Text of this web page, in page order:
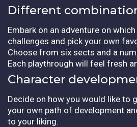
Different
Embark on an adventure on
challenges and pick your own
Choose from six sects and a
Each playthrough will feel fresh
Character
Decide on how you would like to
your own path of development
to your liking.